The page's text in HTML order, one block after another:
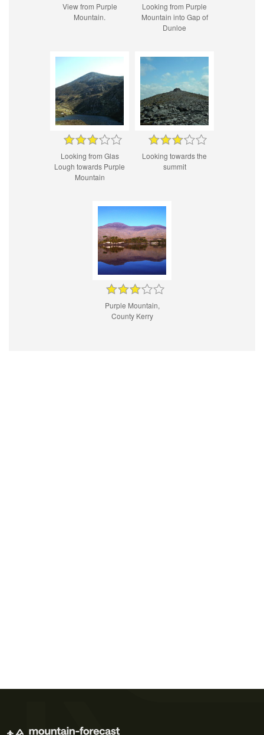
View from Purple
Mountain.
Looking from Purple
Mountain into Gap of
Dunloe
Looking from Glas
Lough towards Purple
Mountain
Looking towards the
summit
Purple Mountain,
County Kerry